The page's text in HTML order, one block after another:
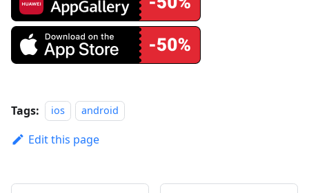
Tags: ios android
Edit this page